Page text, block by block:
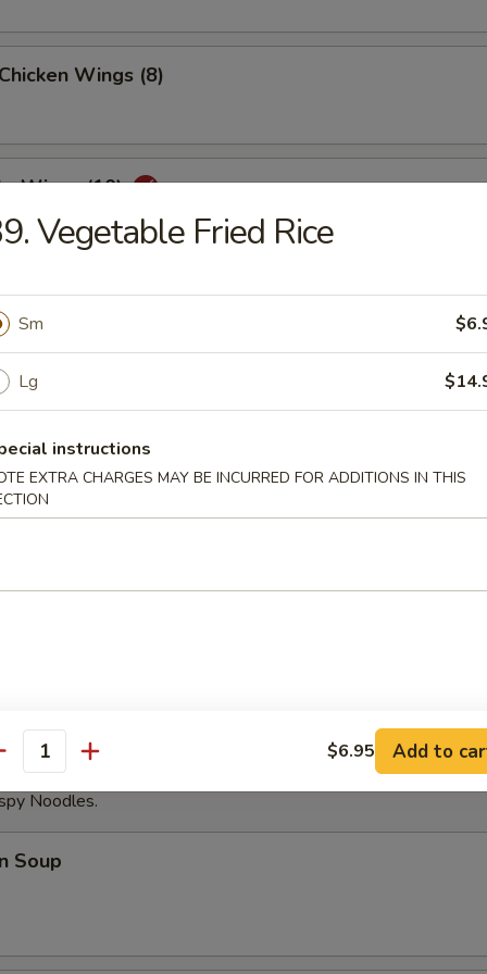
Wings (8)
Wings (10)
(8)
Dumplings (8)
Dumplings (8)
with Sesame Sauce
Noodles.
Soup
Vegetable Fried Rice
Sm
Lg
instructions
EXTRA CHARGES MAY BE INCURRED FOR ADDITIONS IN THIS
$6.95 Add to